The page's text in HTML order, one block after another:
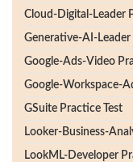
Cloud-Digital-Leader
Generative-AI-Leader
Google-Ads-Video
Google-Workspace-
GSuite Practice Test
Looker-Business-
LookML-Developer